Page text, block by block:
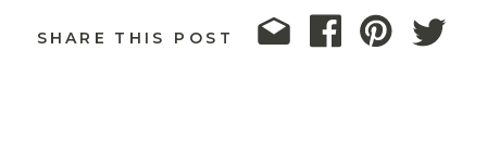
SHARE THIS POST